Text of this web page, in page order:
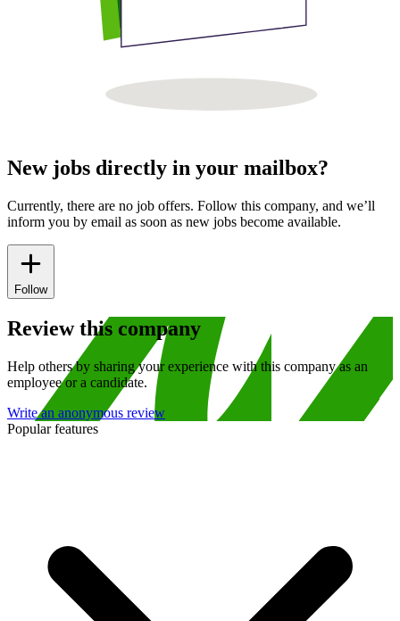
New jobs directly in your mailbox?
Currently, there are no job offers. Follow this company, and we’ll
inform you by email as soon as new jobs become available.
Follow
Review this company
Help others by sharing your experience with this company as an
employee or a candidate.
Write an anonymous review
Popular features